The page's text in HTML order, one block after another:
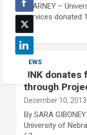
KEARNEY –
Services donated
NEWS
UNK
through
December 10, 2013
By SARA
University of